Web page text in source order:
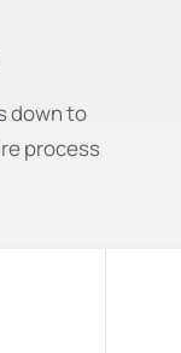
down to
process